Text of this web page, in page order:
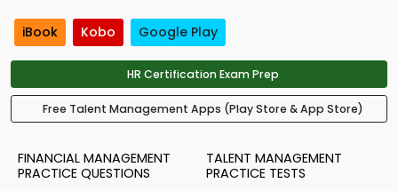
iBook Kobo Google Play
HR Certification Exam Prep
Free Talent Management Apps (Play Store & App Store)
FINANCIAL MANAGEMENT
PRACTICE QUESTIONS
TALENT MANAGEMENT
PRACTICE TESTS